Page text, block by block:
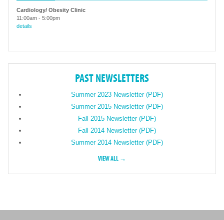
Cardiology/ Obesity Clinic
11:00am - 5:00pm
details
PAST NEWSLETTERS
Summer 2023 Newsletter (PDF)
Summer 2015 Newsletter (PDF)
Fall 2015 Newsletter (PDF)
Fall 2014 Newsletter (PDF)
Summer 2014 Newsletter (PDF)
VIEW ALL →